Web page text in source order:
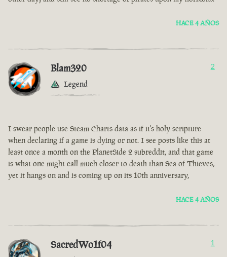
HACE 4 AÑOS
Blam320
Legend
2
I swear people use Steam Charts data as if it's holy scripture
when declaring if a game is dying or not. I see posts like this at
least once a month on the PlanetSide 2 subreddit, and that game
is what one might call much closer to death than Sea of Thieves,
yet it hangs on and is coming up on its 10th anniversary,
HACE 4 AÑOS
SacredWo1f04 1